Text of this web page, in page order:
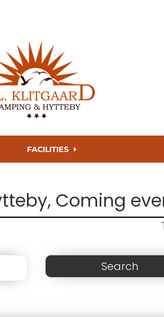
FACILITIES